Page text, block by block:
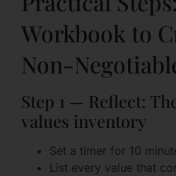
Workbook to
Non-
Step 1 — Reflect:
values inventory
Set a timer for 10
List every value that